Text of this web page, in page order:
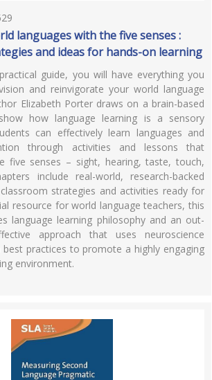
languages with the five senses :
and ideas for hands-on learning
guide, you will have everything you
and reinvigorate your world language
Elizabeth Porter draws on a brain-based
how language learning is a sensory
can effectively learn languages and
through activities and lessons that
five senses – sight, hearing, taste, touch,
include real-world, research-backed
strategies and activities ready for
resource for world language teachers, this
language learning philosophy and an out-
approach that uses neuroscience
practices to promote a highly engaging
environment.